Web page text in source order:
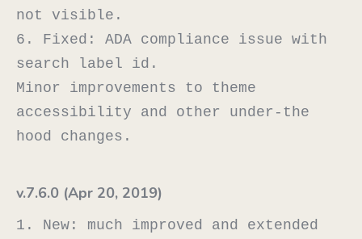
not visible.
6. Fixed: ADA compliance issue with
search label id.
Minor improvements to theme
accessibility and other under-the
v.7.6.0 (Apr 20, 2019)
1. New: much improved and extended